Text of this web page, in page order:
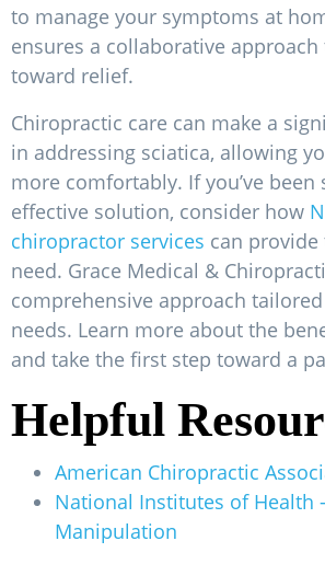
to manage your symptoms at
ensures a collaborative
toward relief.
Chiropractic care can make a
in addressing sciatica, allowing
more comfortably. If you’ve been
effective solution, consider how
chiropractor services can
need. Grace Medical &
comprehensive approach
needs. Learn more about the
and take the first step toward a
Helpful
American Chiropractic
National Institutes of Health
Manipulation